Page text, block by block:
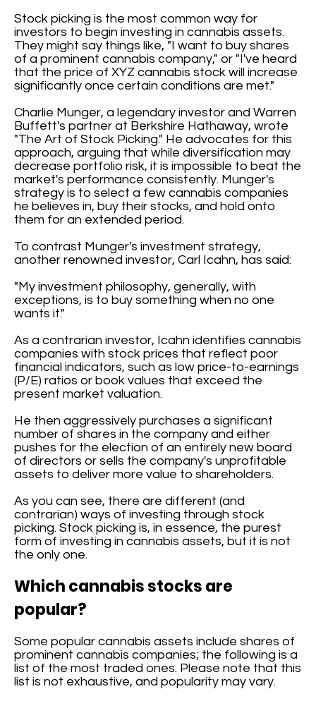
Stock picking is the most common way for
investors to begin investing in cannabis assets.
They might say things like, "I want to buy shares
of a prominent cannabis company," or "I've heard
that the price of XYZ cannabis stock will increase
significantly once certain conditions are met."
Charlie Munger, a legendary investor and Warren
Buffett's partner at Berkshire Hathaway, wrote
"The Art of Stock Picking." He advocates for this
approach, arguing that while diversification may
decrease portfolio risk, it is impossible to beat the
market's performance consistently. Munger's
strategy is to select a few cannabis companies
he believes in, buy their stocks, and hold onto
them for an extended period.
To contrast Munger's investment strategy,
another renowned investor, Carl Icahn, has said:
"My investment philosophy, generally, with
exceptions, is to buy something when no one
wants it."
As a contrarian investor, Icahn identifies cannabis
companies with stock prices that reflect poor
financial indicators, such as low price-to-earnings
(P/E) ratios or book values that exceed the
present market valuation.
He then aggressively purchases a significant
number of shares in the company and either
pushes for the election of an entirely new board
of directors or sells the company's unprofitable
assets to deliver more value to shareholders.
As you can see, there are different (and
contrarian) ways of investing through stock
picking. Stock picking is, in essence, the purest
form of investing in cannabis assets, but it is not
the only one.
Which cannabis stocks are
popular?
Some popular cannabis assets include shares of
prominent cannabis companies; the following is a
list of the most traded ones. Please note that this
list is not exhaustive, and popularity may vary.